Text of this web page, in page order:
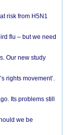
risk from H5N1
flu – but we need
Our new study
rights movement’.
Its problems still
we be